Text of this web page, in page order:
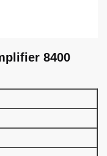
8400